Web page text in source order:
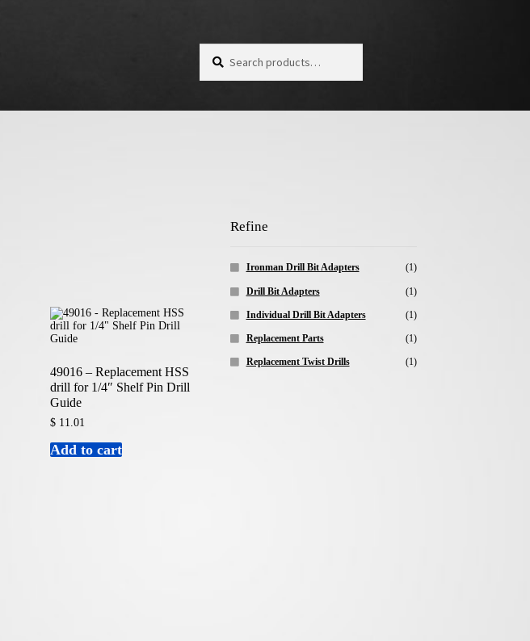
Search for:
Search
49016 – Replacement HSS
drill for 1/4″ Shelf Pin Drill
Guide
$11.01
Add to cart
Refine
Ironman Drill Bit Adapters (1)
Drill Bit Adapters (1)
Individual Drill Bit Adapters (1)
Replacement Parts (1)
Replacement Twist Drills (1)